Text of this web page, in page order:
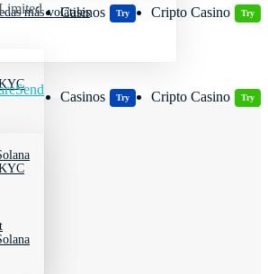
Casinos Try Cripto Casino Try
más volátiles
Casinos Try Cripto Casino Try
Send